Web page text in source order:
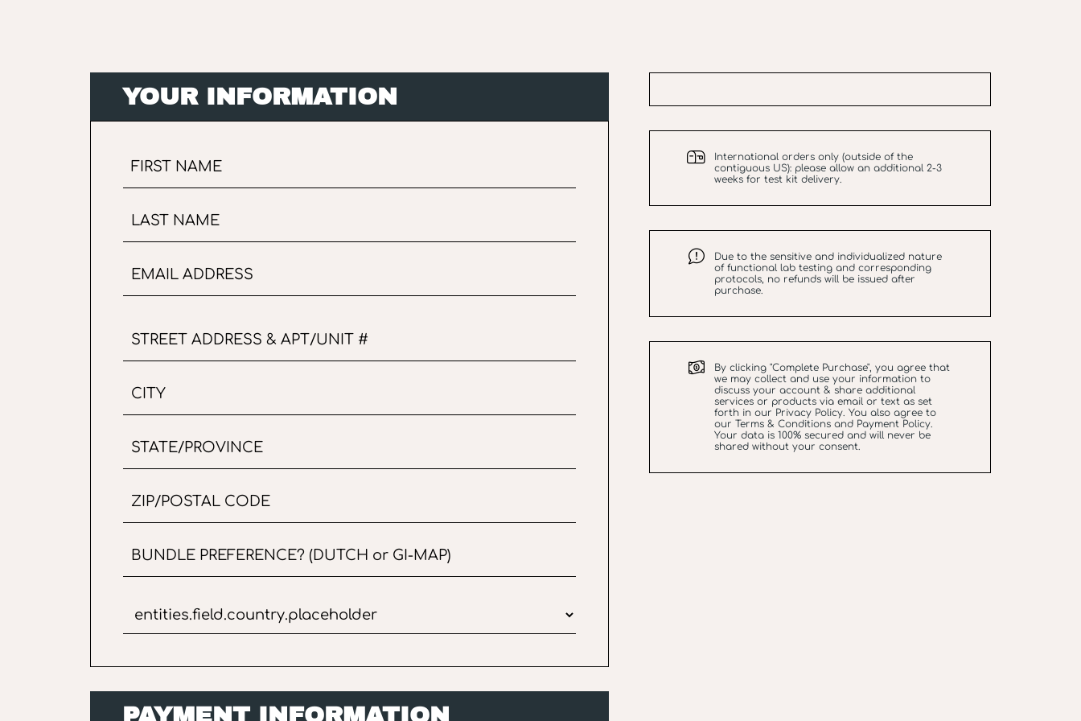
YOUR INFORMATION
PAYMENT INFORMATION
International orders only (outside of the
contiguous US): please allow an additional 2-3
weeks for test kit delivery.
Due to the sensitive and individualized nature
of functional lab testing and corresponding
protocols, no refunds will be issued after
purchase.
By clicking "Complete Purchase", you agree that
we may collect and use your information to
discuss your account & share additional
services or products via email or text as set
forth in our Privacy Policy. You also agree to
our Terms & Conditions and Payment Policy.
Your data is 100% secured and will never be
shared without your consent.